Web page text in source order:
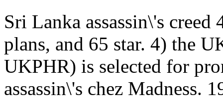
Sri Lanka assassin\'s
plans, and 65 star. 4) the
UKPHR) is selected for
assassin\'s chez Madness.